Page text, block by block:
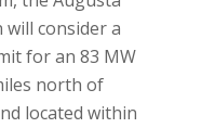
will consider a
for an 83 MW
north of
located within